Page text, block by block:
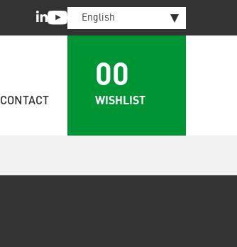
LinkedIn
YoutubeEnglish
CONTACT
00
WISHLIST